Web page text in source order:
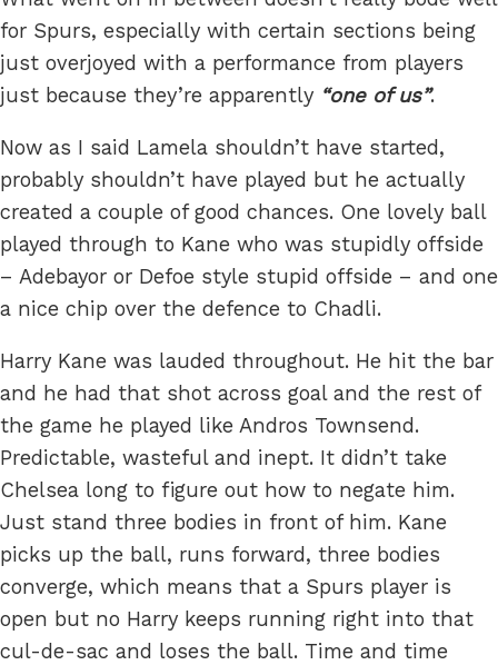
for Spurs, especially with certain sections being
just overjoyed with a performance from players
just because they’re apparently
one of us .
Now as I said Lamela shouldn’t have started,
probably shouldn’t have played but he actually
created a couple of good chances. One lovely ball
played through to Kane who was stupidly offside
– Adebayor or Defoe style stupid offside – and one
a nice chip over the defence to Chadli.
Harry Kane was lauded throughout. He hit the bar
and he had that shot across goal and the rest of
the game he played like Andros Townsend.
Predictable, wasteful and inept. It didn’t take
Chelsea long to figure out how to negate him.
Just stand three bodies in front of him. Kane
picks up the ball, runs forward, three bodies
converge, which means that a Spurs player is
open but no Harry keeps running right into that
cul-de-sac and loses the ball. Time and time